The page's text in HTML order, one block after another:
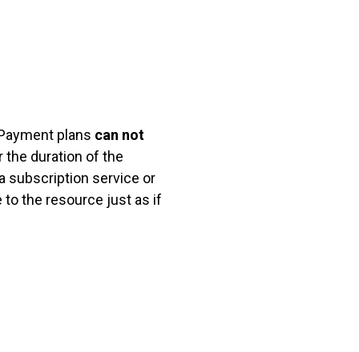
plans can not
the duration of the
subscription service or
to the resource just as if